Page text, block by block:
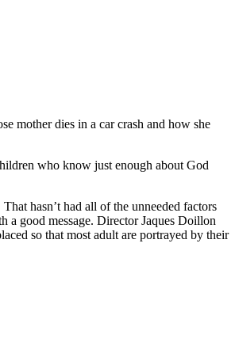
mother dies in a car crash and how she
who know just enough about God
hasn’t had all of the unneeded factors
a good message. Director Jaques Doillon
so that most adult are portrayed by their